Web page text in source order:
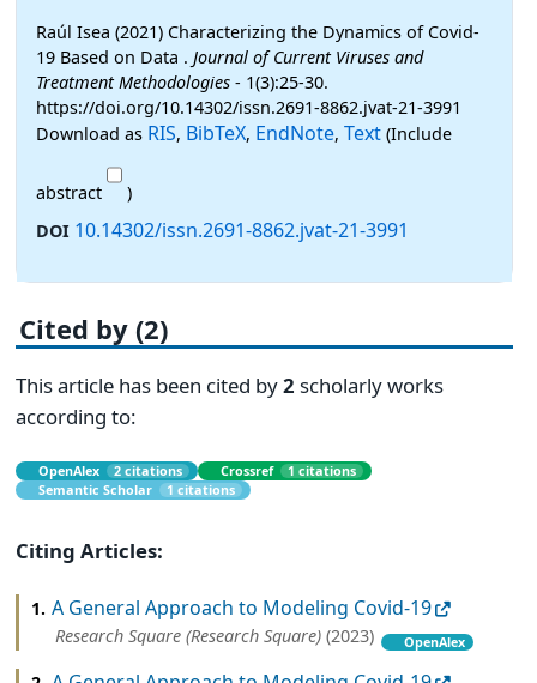
Raúl Isea (2021) Characterizing the Dynamics of Covid-
19 Based on Data . Journal of Current Viruses and
Treatment Methodologies - 1(3):25-30.
https://doi.org/10.14302/issn.2691-8862.jvat-21-3991
Download as RIS, BibTeX, EndNote, Text (Include
abstract
)
DOI 10.14302/issn.2691-8862.jvat-21-3991
Cited by (2)
This article has been cited by2 scholarly works
according to:
OpenAlex 2 citations Crossref
1 citations
Semantic Scholar
1 citations
Citing Articles:
1. A General Approach to Modeling Covid-19
Research Square (Research Square) (2023) OpenAlex